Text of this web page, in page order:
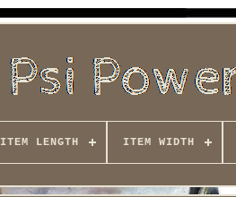
ITEM LENGTH ITEM WIDTH